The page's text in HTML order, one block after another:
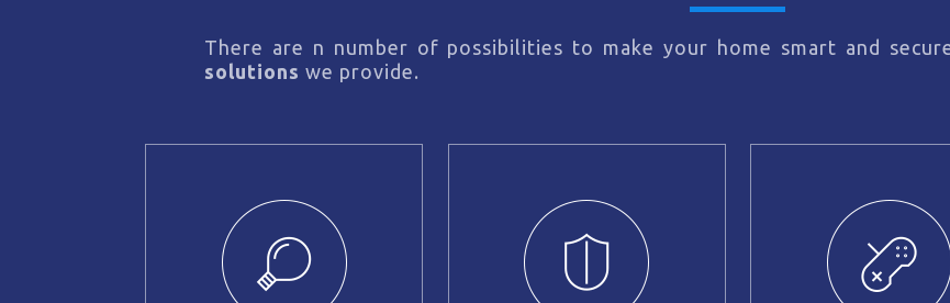
There are n number of possibilities to make your home smart and
solutions we provide.